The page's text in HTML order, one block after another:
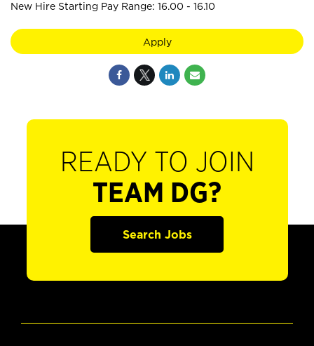
New Hire Starting Pay Range: 16.00 - 16.10
Apply
READY TO JOIN
TEAM DG?
Search Jobs